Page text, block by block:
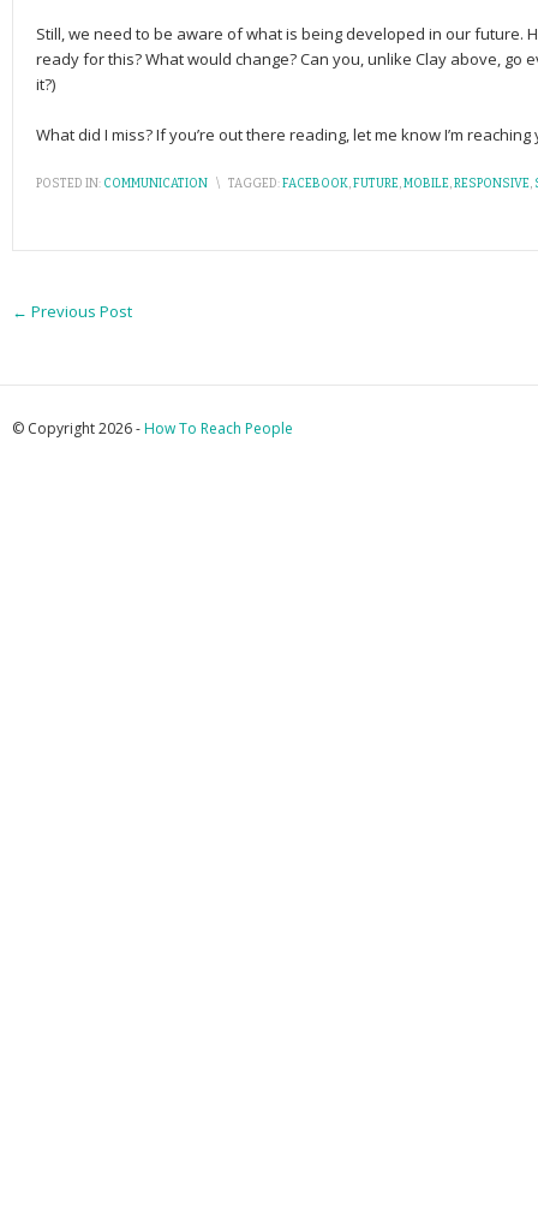
Still, we need to be aware of what is being developed in our future.
ready for this? What would change? Can you, unlike Clay above, go
it?)
What did I miss? If you’re out there reading, let me know I’m
POSTED IN: COMMUNICATION \ TAGGED:FACEBOOK,FUTURE,MOBILE,RESPONSIVE,
← Previous Post
© Copyright 2026 -How To Reach People